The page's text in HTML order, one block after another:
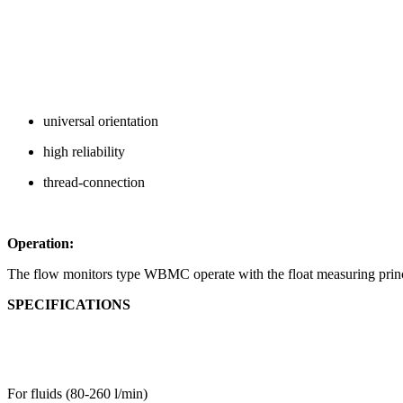
universal orientation
high reliability
thread-connection
Operation:
The flow monitors type WBMC operate with the float measuring
SPECIFICATIONS
For fluids (80-260 l/min)